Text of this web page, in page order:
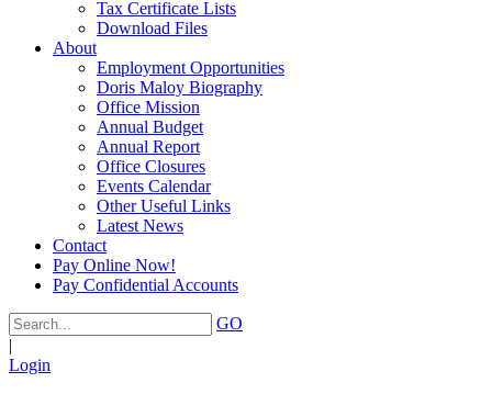
Tax Certificate Lists
Download Files
About
Employment Opportunities
Doris Maloy Biography
Office Mission
Annual Budget
Annual Report
Office Closures
Events Calendar
Other Useful Links
Latest News
Contact
Pay Online Now!
Pay Confidential Accounts
GO
|
Login